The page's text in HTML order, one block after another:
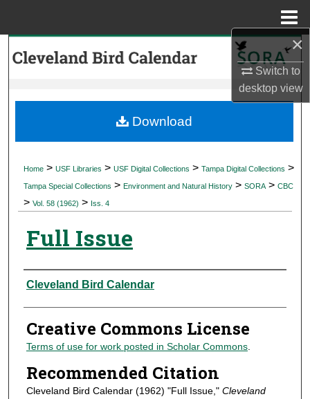
×
Switch to
desktopview
Search
My Account
Digital Commons Network™
Home > USF Libraries > USF Digital Collections > Tampa Digital Collections >
Tampa Special Collections > Environment and Natural History > SORA > CBC
> Vol. 58 (1962) > Iss. 4
Full Issue
Authors
Cleveland Bird Calendar
Creative Commons License
Terms of use for work posted in Scholar Commons.
Recommended Citation
Cleveland Bird Calendar (1962) "Full Issue," Cleveland
Download